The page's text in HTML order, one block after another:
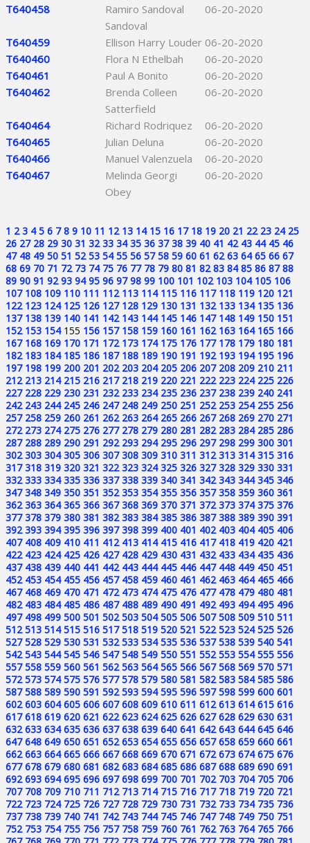
T640458
Ramiro Sandoval
Sandoval
06-20-2020
T640459 Ellison Harry Louder 06-20-2020
T640460
Flora N Ethelbah
06-20-2020
T640461
Paul A Bonito
06-20-2020
T640462
Brenda Colleen
Satterfield
06-20-2020
T640464 Richard Rodriquez
06-20-2020
T640465
Julian Deluna
06-20-2020
T640466
Manuel Valenzuela
06-20-2020
T640467
Melinda Georgi
Obey
06-20-2020
1 2 3 4 5 6 7 8 9 10 11 12 13 14 15 16 17 18 19 20 21 22 23 24 25
26 27 28 29 30 31 32 33 34 35 36 37 38 39 40 41 42 43 44 45 46
47 48 49 50 51 52 53 54 55 56 57 58 59 60 61 62 63 64 65 66 67
68 69 70 71 72 73 74 75 76 77 78 79 80 81 82 83 84 85 86 87 88
89 90 91 92 93 94 95 96 97 98 99 100 101 102 103 104 105 106
107 108 109 110 111 112 113 114 115 116 117 118 119 120 121
122 123 124 125 126 127 128 129 130 131 132 133 134 135 136
137 138 139 140 141 142 143 144 145 146 147 148 149 150 151
152 153 154 155 156 157 158 159 160 161 162 163 164 165 166
167 168 169 170 171 172 173 174 175 176 177 178 179 180 181
182 183 184 185 186 187 188 189 190 191 192 193 194 195 196
197 198 199 200 201 202 203 204 205 206 207 208 209 210 211
212 213 214 215 216 217 218 219 220 221 222 223 224 225 226
227 228 229 230 231 232 233 234 235 236 237 238 239 240 241
242 243 244 245 246 247 248 249 250 251 252 253 254 255 256
257 258 259 260 261 262 263 264 265 266 267 268 269 270 271
272 273 274 275 276 277 278 279 280 281 282 283 284 285 286
287 288 289 290 291 292 293 294 295 296 297 298 299 300 301
302 303 304 305 306 307 308 309 310 311 312 313 314 315 316
317 318 319 320 321 322 323 324 325 326 327 328 329 330 331
332 333 334 335 336 337 338 339 340 341 342 343 344 345 346
347 348 349 350 351 352 353 354 355 356 357 358 359 360 361
362 363 364 365 366 367 368 369 370 371 372 373 374 375 376
377 378 379 380 381 382 383 384 385 386 387 388 389 390 391
392 393 394 395 396 397 398 399 400 401 402 403 404 405 406
407 408 409 410 411 412 413 414 415 416 417 418 419 420 421
422 423 424 425 426 427 428 429 430 431 432 433 434 435 436
437 438 439 440 441 442 443 444 445 446 447 448 449 450 451
452 453 454 455 456 457 458 459 460 461 462 463 464 465 466
467 468 469 470 471 472 473 474 475 476 477 478 479 480 481
482 483 484 485 486 487 488 489 490 491 492 493 494 495 496
497 498 499 500 501 502 503 504 505 506 507 508 509 510 511
512 513 514 515 516 517 518 519 520 521 522 523 524 525 526
527 528 529 530 531 532 533 534 535 536 537 538 539 540 541
542 543 544 545 546 547 548 549 550 551 552 553 554 555 556
557 558 559 560 561 562 563 564 565 566 567 568 569 570 571
572 573 574 575 576 577 578 579 580 581 582 583 584 585 586
587 588 589 590 591 592 593 594 595 596 597 598 599 600 601
602 603 604 605 606 607 608 609 610 611 612 613 614 615 616
617 618 619 620 621 622 623 624 625 626 627 628 629 630 631
632 633 634 635 636 637 638 639 640 641 642 643 644 645 646
647 648 649 650 651 652 653 654 655 656 657 658 659 660 661
662 663 664 665 666 667 668 669 670 671 672 673 674 675 676
677 678 679 680 681 682 683 684 685 686 687 688 689 690 691
692 693 694 695 696 697 698 699 700 701 702 703 704 705 706
707 708 709 710 711 712 713 714 715 716 717 718 719 720 721
722 723 724 725 726 727 728 729 730 731 732 733 734 735 736
737 738 739 740 741 742 743 744 745 746 747 748 749 750 751
752 753 754 755 756 757 758 759 760 761 762 763 764 765 766